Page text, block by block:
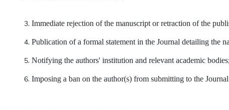
Immediate rejection of the manuscript or retraction of the
Publication of a formal statement in the Journal detailing the
Notifying the authors' institution and relevant academic bodies;
Imposing a ban on the author(s) from submitting to the